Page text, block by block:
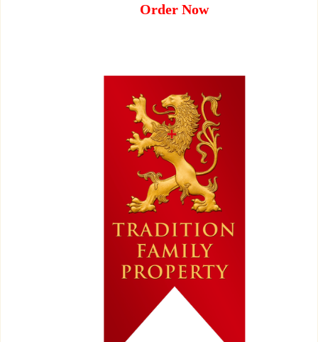
Order Now